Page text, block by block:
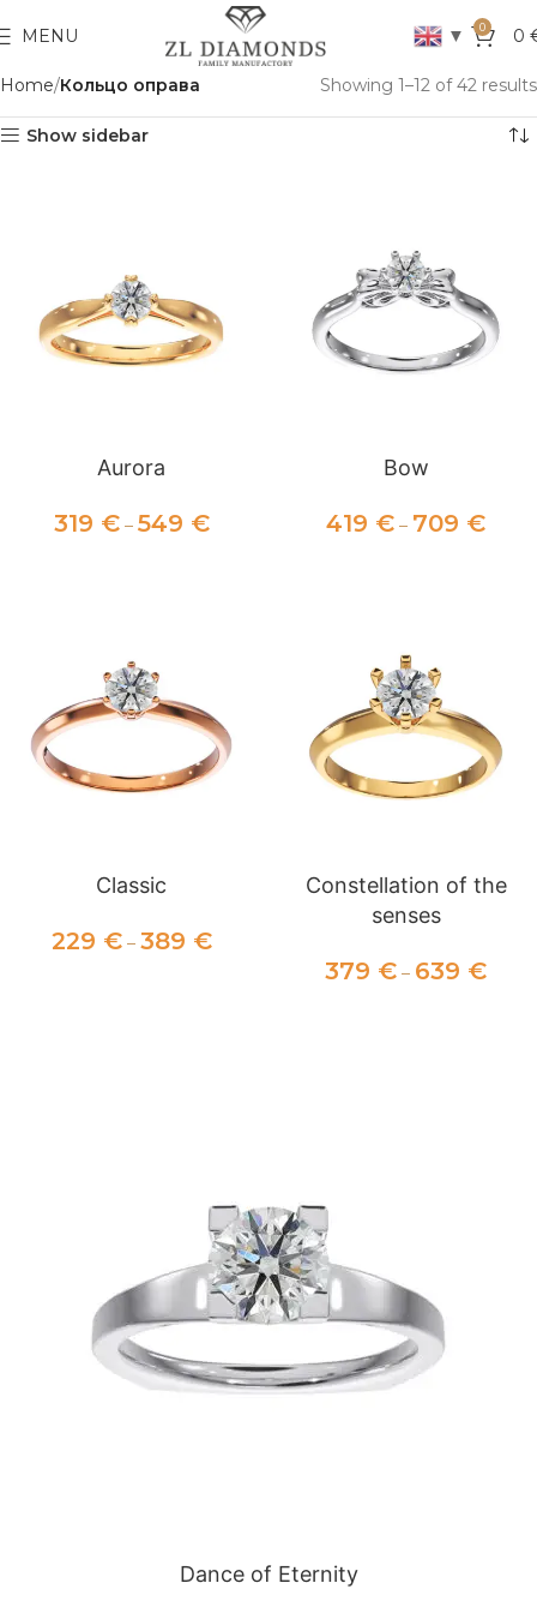
MENU ▼ 0 0
Home Кольцо оправа Showing 1–12 of 42 results
Show sidebar
Aurora
319 € – 549 €
Bow
419 € – 709 €
Classic
229 € – 389 €
Constellation of the
senses
379 € – 639 €
Dance of Eternity